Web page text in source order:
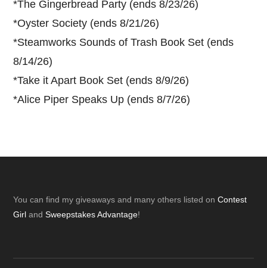
*The Gingerbread Party (ends 8/23/26)
*Oyster Society (ends 8/21/26)
*Steamworks Sounds of Trash Book Set (ends
8/14/26)
*Take it Apart Book Set (ends 8/9/26)
*Alice Piper Speaks Up (ends 8/7/26)
Footer
You can find my giveaways and many others listed onContest
Girl andSweepstakes Advantage!